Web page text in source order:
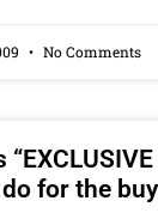
No Comments
do for the